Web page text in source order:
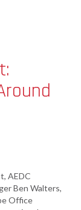
AEDC
Ben Walters,
Office